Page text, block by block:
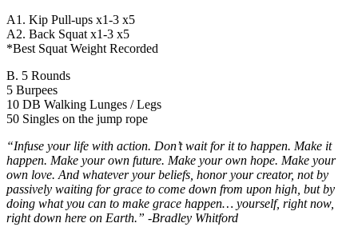
A1. Kip Pull-ups x1-3 x5
A2. Back Squat x1-3 x5
*Best Squat Weight Recorded
B. 5 Rounds
5 Burpees
10 DB Walking Lunges / Legs
50 Singles on the jump rope
“Infuse your life with action. Don’t wait for it to happen. Make it
happen. Make your own future. Make your own hope. Make your
own love. And whatever your beliefs, honor your creator, not by
passively waiting for grace to come down from upon high, but by
doing what you can to make grace happen… yourself, right now,
right down here on Earth.” -Bradley Whitford